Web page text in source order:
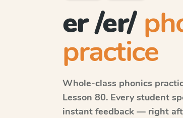
er /er/
practice
Whole-class phonics
Lesson 80. Every student
instant feedback — right